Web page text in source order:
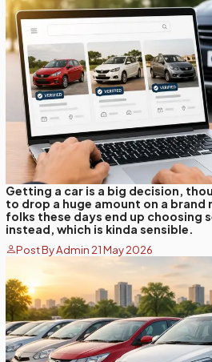
Getting a car is a big decision,
to drop a huge amount on a brand
folks these days end up choosing
instead, which is kinda sensible.
Post By Admin 21 May 2026